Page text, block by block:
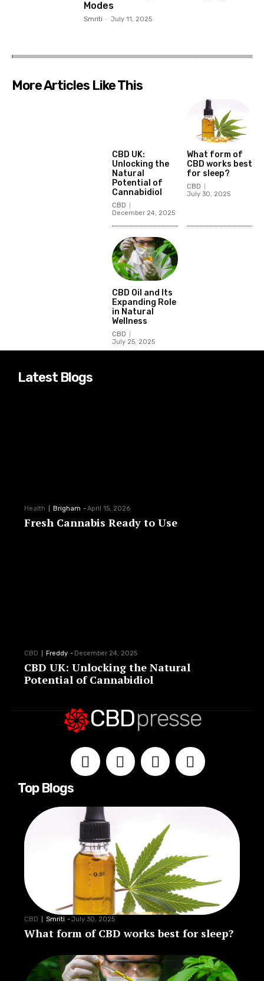
Modes
Smriti - July 11, 2025
More Articles Like This
CBD UK:
Unlocking the
Natural
Potential of
Cannabidiol
CBD
December 24, 2025
What form of
CBD works best
for sleep?
CBD
July 30, 2025
CBD Oil and Its
Expanding Role
in Natural
Wellness
CBD
July 25, 2025
Latest Blogs
Health Brigham -April 15, 2026
Fresh Cannabis Ready to Use
CBD Freddy - December 24, 2025
CBD UK: Unlocking the Natural
Potential of Cannabidiol
CBDpresse
Top Blogs
CBD Smriti -July 30, 2025
What form of CBD works best for sleep?